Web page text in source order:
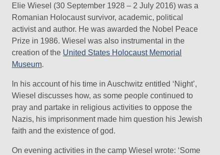
Elie Wiesel (30 September 1928 – 2 July 2016) was a
Romanian Holocaust survivor, academic, political
activist and author. He was awarded the Nobel Peace
Prize in 1986. Wiesel was also instrumental in the
creation of the United States Holocaust Memorial
Museum.
In his account of his time in Auschwitz entitled ‘Night’,
Wiesel discusses how, as some people continued to
pray and partake in religious activities to oppose the
Nazis, his imprisonment made him question his Jewish
faith and the existence of god.
On evening activities in the camp Wiesel wrote: ‘Some